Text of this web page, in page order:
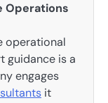
Operations
operational
guidance is a
engages
it